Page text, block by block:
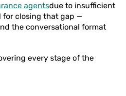
agentsdue to insufficient
for closing that gap —
the conversational format
every stage of the